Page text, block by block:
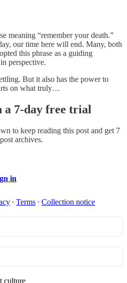
meaning “remember your death.”
our time here will end. Many, both
this phrase as a guiding
perspective.
But it also has the power to
on what truly…
a 7-day free trial
to keep reading this post and get 7
archives.
in
∙ Terms ∙ Collection notice
culture